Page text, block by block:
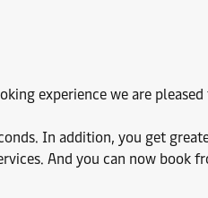
experience we are
In addition, you get
And you can now book